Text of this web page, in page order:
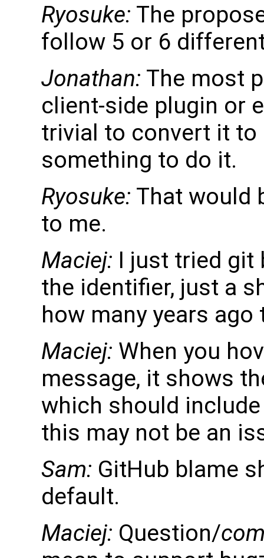
Ryosuke: The
follow 5 or 6
Jonathan: The most
client-side plugin or
trivial to convert it to
something to do it.
Ryosuke: That would
to me.
Maciej: I just tried git
the identifier, just a
how many years
Maciej: When you
message, it shows
which should
this may not be an
Sam: GitHub blame
default.
Maciej: Question/